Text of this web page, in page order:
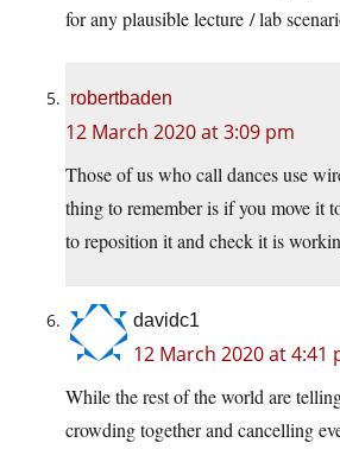
for any plausible lecture / lab
robertbaden
12 March 2020 at 3:09 pm
Those of us who call dances use
thing to remember is if you move it
to reposition it and check it is
davidc1
12 March 2020 at 4:41
While the rest of the world are
crowding together and cancelling